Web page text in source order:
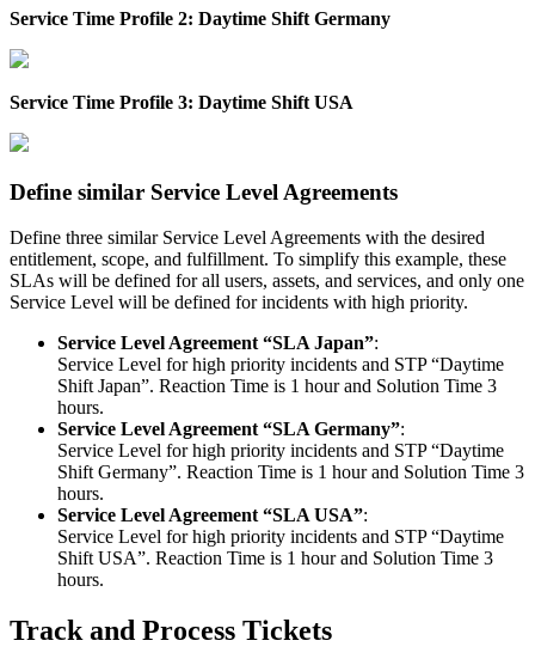
Service Time Profile 2: Daytime Shift Germany
Service Time Profile 3: Daytime Shift USA
Define similar Service Level Agreements
Define three similar Service Level Agreements with the desired
entitlement, scope, and fulfillment. To simplify this example, these
SLAs will be defined for all users, assets, and services, and only one
Service Level will be defined for incidents with high priority.
Service Level Agreement “SLA Japan”:
Service Level for high priority incidents and STP “Daytime
Shift Japan”. Reaction Time is 1 hour and Solution Time 3
hours.
Service Level Agreement “SLA Germany”:
Service Level for high priority incidents and STP “Daytime
Shift Germany”. Reaction Time is 1 hour and Solution Time 3
hours.
Service Level Agreement “SLA USA”:
Service Level for high priority incidents and STP “Daytime
Shift USA”. Reaction Time is 1 hour and Solution Time 3
hours.
Track and Process Tickets